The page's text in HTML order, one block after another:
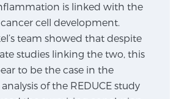
Effective Active Surveillance
Prostate Cancer Testing
is linked with the
cell development.
team showed that despite
studies linking the two, this
to be the case in the
of the REDUCE study